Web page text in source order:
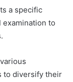
a specific
to
to diversify their